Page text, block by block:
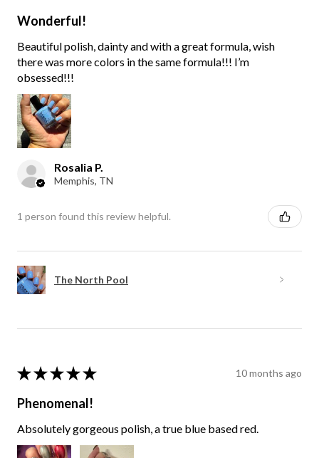
Wonderful!
Beautiful polish, dainty and with a great formula, wish
there was more colors in the same formula!!! I’m
obsessed!!!
Rosalia P.
Memphis, TN
1 person found this review helpful.
The North Pool
★ ★ ★ ★ ★ 10 months ago
Phenomenal!
Absolutely gorgeous polish, a true blue based red.